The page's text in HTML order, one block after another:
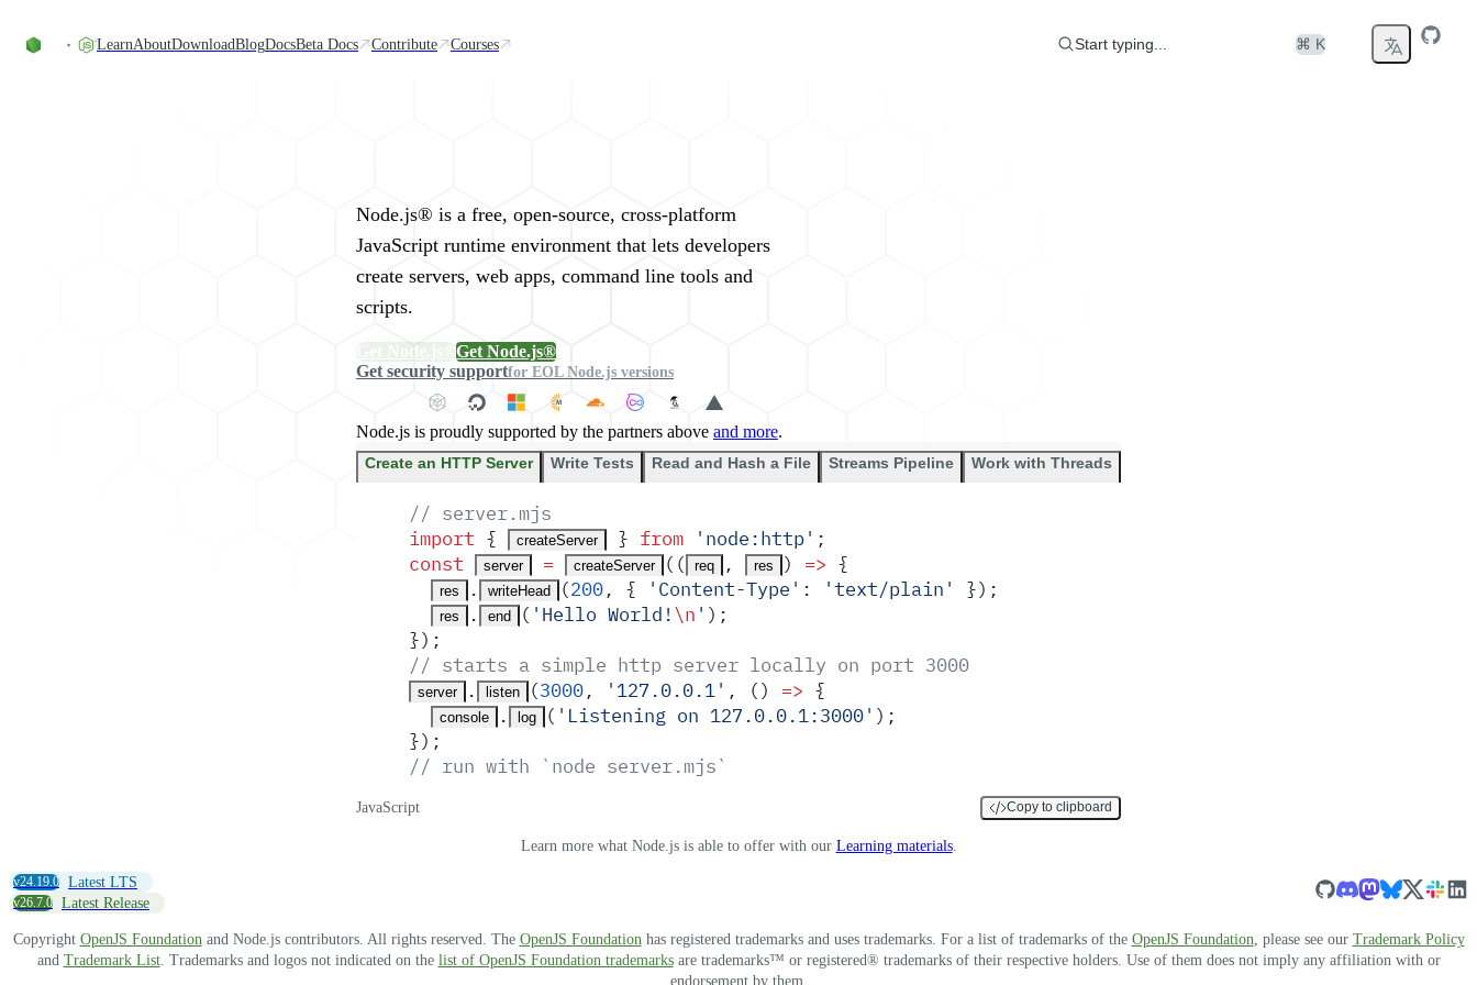
LearnAboutDownloadBlogDocsBeta Docs Contribute Courses Start typing... ⌘ K
Node.js® is a free, open-source, cross-platform
JavaScript runtime environment that lets developers
create servers, web apps, command line tools and
scripts.
Get Node.js® Get Node.js®
Get security supportfor EOL Node.js versions
Node.js is proudly supported by the partners above and more.
Create an HTTP Server Write Tests Read and Hash a File Streams Pipeline Work with Threads
// server.mjs
import { createServer } from ' node:http' ;
const
server = createServer ( ( req , res ) => {
res . writeHead (200, { ' Content-Type ' : 'text/plain ' }) ;
res . end ( ' Hello World!\n ' ) ;
}) ;
// starts a simple http server locally on port 3000
server . listen (3000, ' 127.0.0.1 ' , () => {
console . log ( ' Listening on 127.0.0.1:3000' ) ;
}) ;
// run with `node server.mjs`
JavaScript Copy to clipboard
Learn more what Node.js is able to offer with our Learning materials.
v24.19.0 Latest LTS
v26.7.0 Latest Release
Copyright OpenJS Foundation and Node.js contributors. All rights reserved. The OpenJS Foundation has registered trademarks and uses trademarks. For a list of trademarks of the OpenJS Foundation , please see our Trademark Policy
and Trademark List. Trademarks and logos not indicated on the list of OpenJS Foundation trademarksare trademarks™ or registered® trademarks of their respective holders. Use of them does not imply any affiliation with or
endorsement by them.